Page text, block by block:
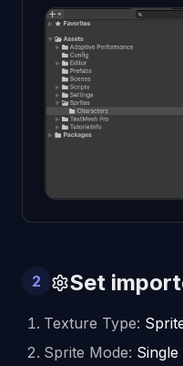
2 Set
Texture Type:
Sprite Mode: Single